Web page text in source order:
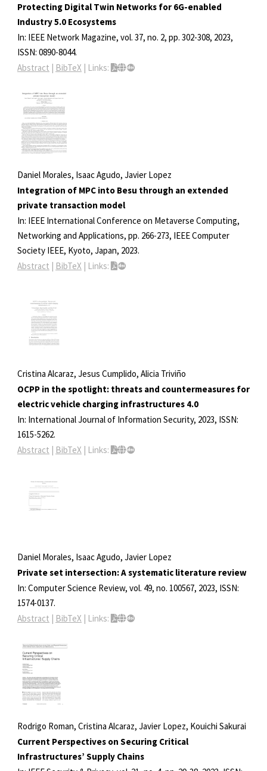
Protecting Digital Twin Networks for 6G-enabled
Industry 5.0 Ecosystems
In: IEEE Network Magazine, vol. 37, no. 2, pp. 302-308, 2023,
ISSN: 0890-8044.
Abstract | BibTeX | Links:
Daniel Morales, Isaac Agudo, Javier Lopez
Integration of MPC into Besu through an extended
private transaction model
In: IEEE International Conference on Metaverse Computing,
Networking and Applications, pp. 266-273, IEEE Computer
Society IEEE, Kyoto, Japan, 2023.
Abstract
BibTeX Links:
Cristina Alcaraz, Jesus Cumplido, Alicia Triviño
OCPP in the spotlight: threats and countermeasures for
electric vehicle charging infrastructures 4.0
In: International Journal of Information Security, 2023, ISSN:
1615-5262.
Abstract | BibTeX | Links:
Daniel Morales, Isaac Agudo, Javier Lopez
Private set intersection: A systematic literature review
In: Computer Science Review, vol. 49, no. 100567, 2023, ISSN:
1574-0137.
Abstract
BibTeX Links:
Rodrigo Roman, Cristina Alcaraz, Javier Lopez, Kouichi Sakurai
Current Perspectives on Securing Critical
Infrastructures’ Supply Chains